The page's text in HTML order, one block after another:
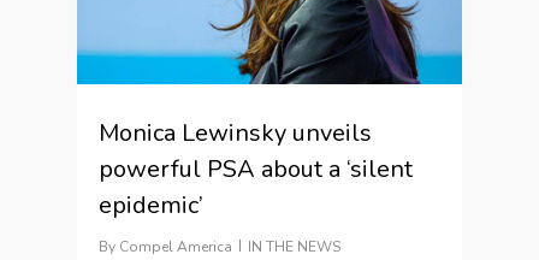
Monica Lewinsky unveils
powerful PSA about a ‘silent
epidemic’
By Compel America IN THE NEWS